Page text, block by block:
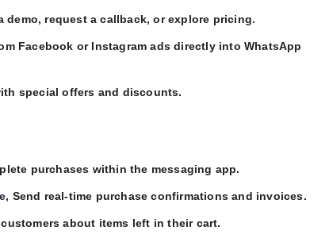
demo, request a callback, or explore pricing.
Facebook or Instagram ads directly into WhatsApp
special offers and discounts.
purchases within the messaging app.
, Send real-time purchase confirmations and invoices.
about items left in their cart.